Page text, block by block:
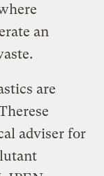
an
are
adviser for